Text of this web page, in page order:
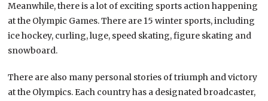
Meanwhile, there is a lot of exciting sports action happening
at the Olympic Games. There are 15 winter sports, including
ice hockey, curling, luge, speed skating, figure skating and
snowboard.
There are also many personal stories of triumph and victory
at the Olympics. Each country has a designated broadcaster,